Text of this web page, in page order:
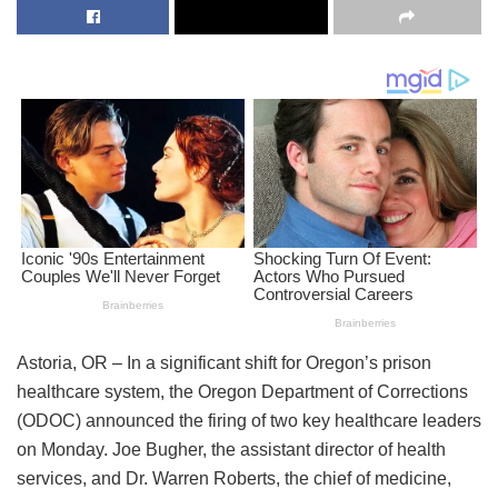
Astoria, OR – In a significant shift for Oregon’s prison
healthcare system, the Oregon Department of Corrections
(ODOC) announced the firing of two key healthcare leaders
on Monday. Joe Bugher, the assistant director of health
services, and Dr. Warren Roberts, the chief of medicine,